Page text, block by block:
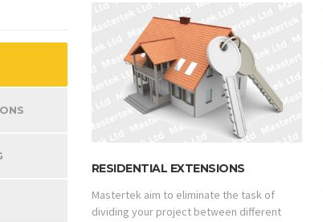
RESIDENTIAL EXTENSIONS
Mastertek aim to eliminate the task of
dividing your project between different